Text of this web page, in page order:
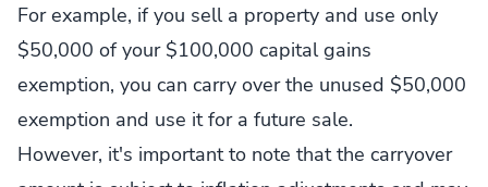
For example, if you sell a property and use only
$50,000 of your $100,000 capital gains
exemption, you can carry over the unused $50,000
exemption and use it for a future sale.
However, it's important to note that the carryover